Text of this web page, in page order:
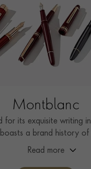
Montblanc
for its exquisite writing
a brand history of
unwavering
Read more